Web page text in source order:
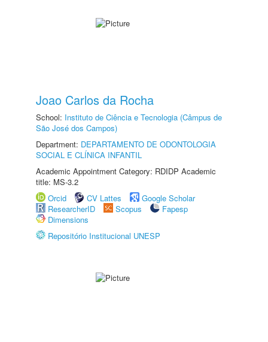
Joao Carlos da Rocha
School: Instituto de Ciência e Tecnologia (Câmpus de
São José dos Campos)
Department: DEPARTAMENTO DE ODONTOLOGIA
SOCIAL E CLÍNICA INFANTIL
Academic Appointment Category: RDIDP Academic
title: MS-3.2
Orcid
CV Lattes
Google Scholar
ResearcherID
Scopus
Fapesp
Dimensions
Repositório Institucional UNESP